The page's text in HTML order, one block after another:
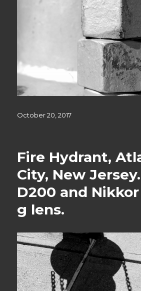
Posted
October 20, 2017
Fire Hydrant,
City, New
D200 and
g lens.